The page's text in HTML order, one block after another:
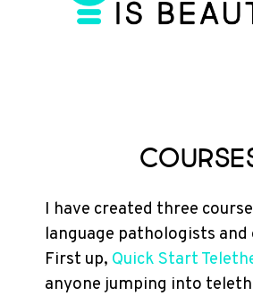
I have created three
language pathologists and
First up, Quick Start
anyone jumping into